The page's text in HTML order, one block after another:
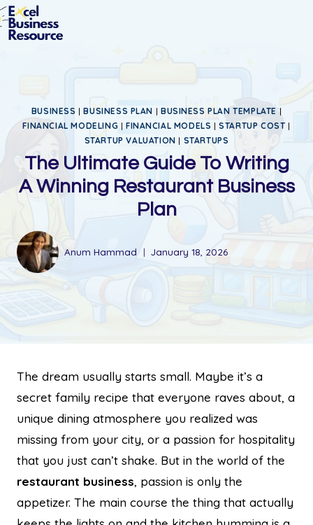
BUSINESS |BUSINESS PLAN | BUSINESS PLAN TEMPLATE |
FINANCIAL MODELING | FINANCIAL MODELS |STARTUP COST |
STARTUP VALUATION | STARTUPS
The Ultimate Guide To Writing
A Winning Restaurant Business
Plan
Anum Hammad January 18, 2026
The dream usually starts small. Maybe it’s a
secret family recipe that everyone raves about, a
unique dining atmosphere you realized was
missing from your city, or a passion for hospitality
that you just can’t shake. But in the world of the
restaurant business, passion is only the
appetizer. The main course the thing that actually